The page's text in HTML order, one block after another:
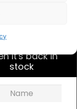
next working
it's back in
stock